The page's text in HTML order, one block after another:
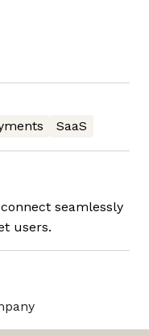
SaaS
seamlessly
users.